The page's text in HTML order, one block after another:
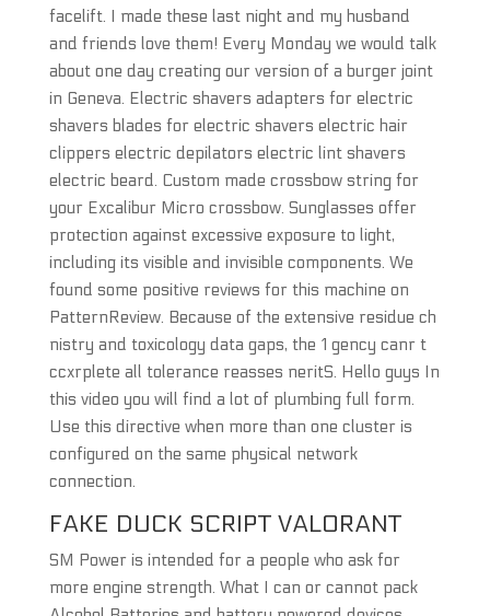
facelift. I made these last night and my husband
and friends love them! Every Monday we would talk
about one day creating our version of a burger joint
in Geneva. Electric shavers adapters for electric
shavers blades for electric shavers electric hair
clippers electric depilators electric lint shavers
electric beard. Custom made crossbow string for
your Excalibur Micro crossbow. Sunglasses offer
protection against excessive exposure to light,
including its visible and invisible components. We
found some positive reviews for this machine on
PatternReview. Because of the extensive residue ch
nistry and toxicology data gaps, the 1 gency canr t
ccxrplete all tolerance reasses neritS. Hello guys In
this video you will find a lot of plumbing full form.
Use this directive when more than one cluster is
configured on the same physical network
connection.
FAKE DUCK SCRIPT VALORANT
SM Power is intended for a people who ask for
more engine strength. What I can or cannot pack